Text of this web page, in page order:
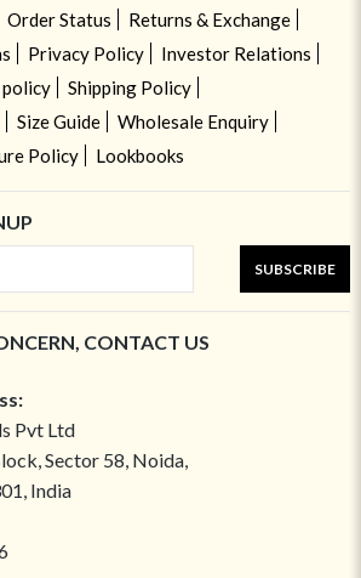
Order Status
Returns & Exchange
Privacy Policy
Investor Relations
Shipping Policy
Size Guide
Wholesale Enquiry
Policy
Lookbooks
SUBSCRIBE
CONTACT US
Pvt Ltd
Sector 58, Noida,
India